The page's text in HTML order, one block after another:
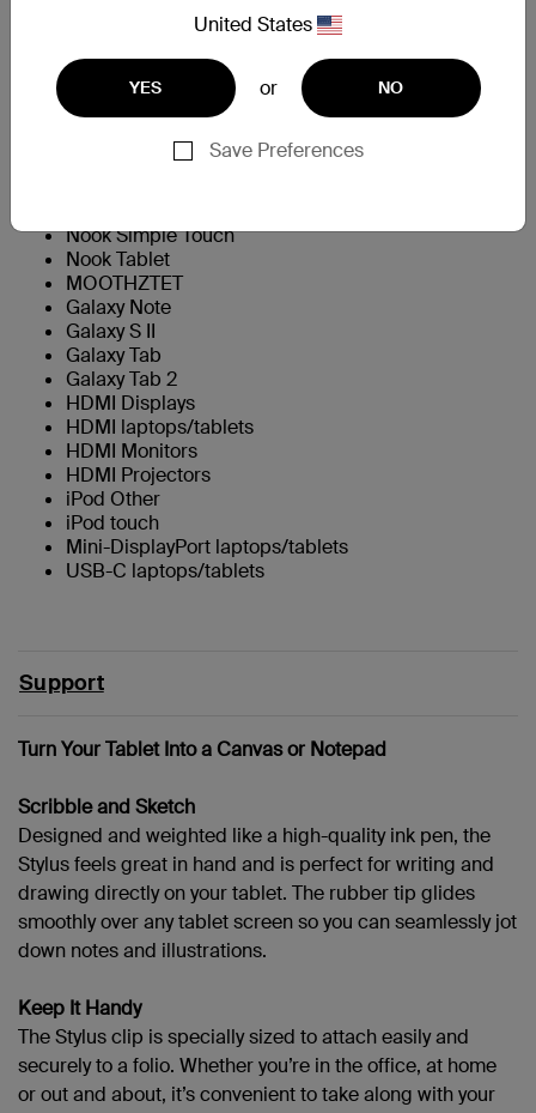
United States
YES or NO
Save Preferences
APPLOTHAIPOD4G
APPLOTHAIPODT1GEN
APPLIPODT5GEN
Nook Simple Touch
Nook Tablet
MOOTHZTET
Galaxy Note
Galaxy S II
Galaxy Tab
Galaxy Tab 2
HDMI Displays
HDMI laptops/tablets
HDMI Monitors
HDMI Projectors
iPod Other
iPod touch
Mini-DisplayPort laptops/tablets
USB-C laptops/tablets
Support
Turn Your Tablet Into a Canvas or Notepad
Scribble and Sketch
Designed and weighted like a high-quality ink pen, the
Stylus feels great in hand and is perfect for writing and
drawing directly on your tablet. The rubber tip glides
smoothly over any tablet screen so you can seamlessly jot
down notes and illustrations.
Keep It Handy
The Stylus clip is specially sized to attach easily and
securely to a folio. Whether you’re in the office, at home
or out and about, it’s convenient to take along with your